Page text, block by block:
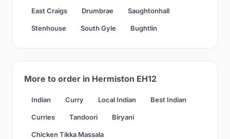
East Craigs Drumbrae Saughtonhall
Stenhouse South Gyle Bughtlin
More to order in Hermiston EH12
Indian Curry Local Indian Best Indian
Curries Tandoori Biryani
Chicken Tikka Massala